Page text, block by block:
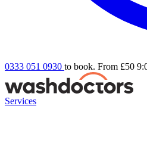
0333 051 0930 to book. From £50
Services